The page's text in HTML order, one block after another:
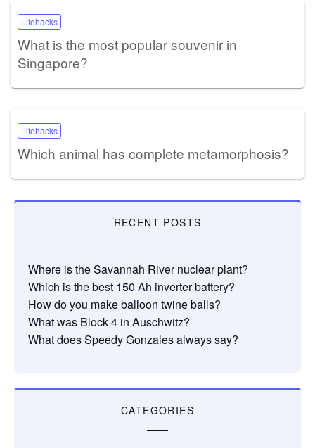
Lifehacks
What is the most popular souvenir in
Singapore?
Lifehacks
Which animal has complete metamorphosis?
RECENT POSTS
Where is the Savannah River nuclear plant?
Which is the best 150 Ah inverter battery?
How do you make balloon twine balls?
What was Block 4 in Auschwitz?
What does Speedy Gonzales always say?
CATEGORIES